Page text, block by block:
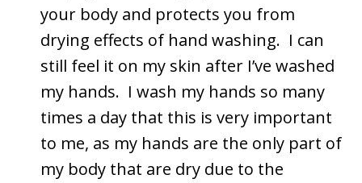
your body and protects you from
drying effects of hand washing. I can
still feel it on my skin after I’ve washed
my hands. I wash my hands so many
times a day that this is very important
to me, as my hands are the only part of
my body that are dry due to the